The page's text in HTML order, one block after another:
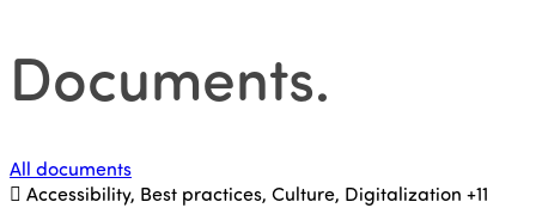
Documents.
All documents
Accessibility, Best practices, Culture, Digitalization +11